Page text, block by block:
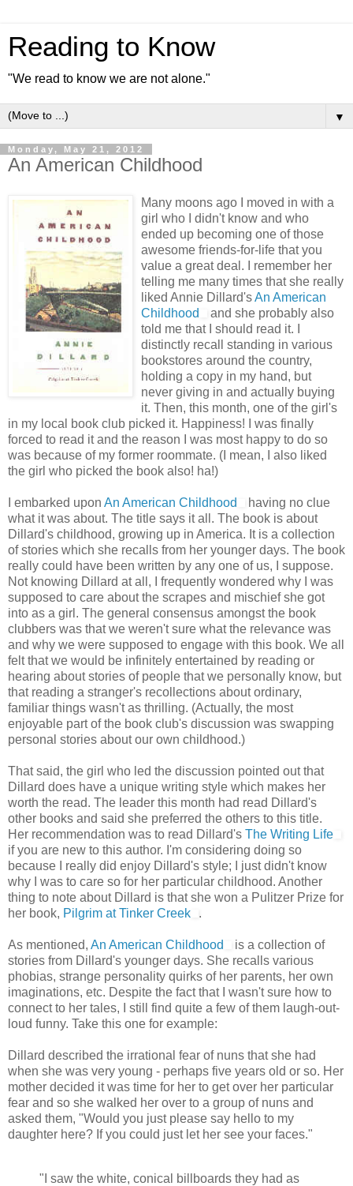
Reading to Know
"We read to know we are not alone."
▼
Monday, May 21, 2012
An American Childhood
Many moons ago I moved in with a
girl who I didn't know and who
ended up becoming one of those
awesome friends-for-life that you
value a great deal. I remember her
telling me many times that she really
liked Annie Dillard'sAn American
Childhood
and she probably also
told me that I should read it. I
distinctly recall standing in various
bookstores around the country,
holding a copy in my hand, but
never giving in and actually buying
it. Then, this month, one of the girl's
in my local book club picked it. Happiness! I was finally
forced to read it and the reason I was most happy to do so
was because of my former roommate. (I mean, I also liked
the girl who picked the book also! ha!)
I embarked upon An American Childhood
having no clue
what it was about. The title says it all. The book is about
Dillard's childhood, growing up in America. It is a collection
of stories which she recalls from her younger days. The book
really could have been written by any one of us, I suppose.
Not knowing Dillard at all, I frequently wondered why I was
supposed to care about the scrapes and mischief she got
into as a girl. The general consensus amongst the book
clubbers was that we weren't sure what the relevance was
and why we were supposed to engage with this book. We all
felt that we would be infinitely entertained by reading or
hearing about stories of people that we personally know, but
that reading a stranger's recollections about ordinary,
familiar things wasn't as thrilling. (Actually, the most
enjoyable part of the book club's discussion was swapping
personal stories about our own childhood.)
That said, the girl who led the discussion pointed out that
Dillard does have a unique writing style which makes her
worth the read. The leader this month had read Dillard's
other books and said she preferred the others to this title.
Her recommendation was to read Dillard's The Writing Life
if you are new to this author. I'm considering doing so
because I really did enjoy Dillard's style; I just didn't know
why I was to care so for her particular childhood. Another
thing to note about Dillard is that she won a Pulitzer Prize for
her book, Pilgrim at Tinker Creek .
As mentioned, An American Childhood
is a collection of
stories from Dillard's younger days. She recalls various
phobias, strange personality quirks of her parents, her own
imaginations, etc. Despite the fact that I wasn't sure how to
connect to her tales, I still find quite a few of them laugh-out-
loud funny. Take this one for example:
Dillard described the irrational fear of nuns that she had
when she was very young - perhaps five years old or so. Her
mother decided it was time for her to get over her particular
fear and so she walked her over to a group of nuns and
asked them, "Would you just please say hello to my
daughter here? If you could just let her see your faces."
"I saw the white, conical billboards they had as